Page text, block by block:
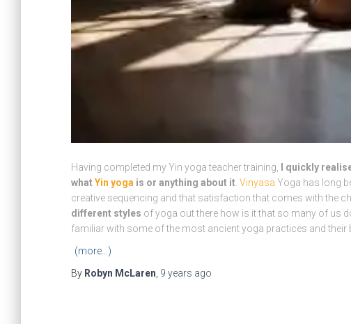
Having completed my Yin yoga teacher training, I quickly
whatYin yoga is or anything about it Vinyasa Yoga has long
creative sequencing and that satisfaction that comes with the
different styles of yoga out there how is it that so many of us
familiar with some of the most ancient yoga practices and their
(more…)
By Robyn McLaren 9 years ago